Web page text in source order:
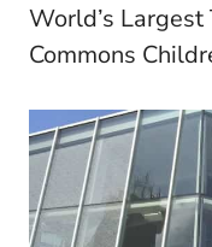
World’s
Commons